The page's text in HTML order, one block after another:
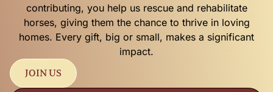
contributing, you help us rescue and rehabilitate
horses, giving them the chance to thrive in loving
homes. Every gift, big or small, makes a significant
impact.
JOIN US